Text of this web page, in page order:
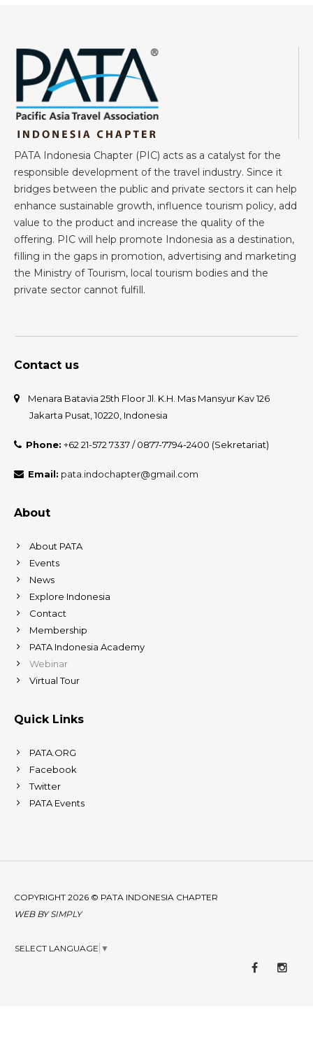
PATA Indonesia Chapter (PIC) acts as a catalyst for the
responsible development of the travel industry. Since it
bridges between the public and private sectors it can help
enhance sustainable growth, influence tourism policy, add
value to the product and increase the quality of the
offering. PIC will help promote Indonesia as a destination,
filling in the gaps in promotion, advertising and marketing
the Ministry of Tourism, local tourism bodies and the
private sector cannot fulfill.
Contact us
Menara Batavia 25th Floor Jl. K.H. Mas Mansyur Kav 126
Jakarta Pusat, 10220, Indonesia
Phone: +62 21-572 7337 / 0877-7794-2400 (Sekretariat)
Email: pata.indochapter@gmail.com
About
About PATA
Events
News
Explore Indonesia
Contact
Membership
PATA Indonesia Academy
Webinar
Virtual Tour
Quick Links
PATA.ORG
Facebook
Twitter
PATA Events
COPYRIGHT 2026 © PATA INDONESIA CHAPTER
WEB BYSIMPLY
SELECT LANGUAGE ▼